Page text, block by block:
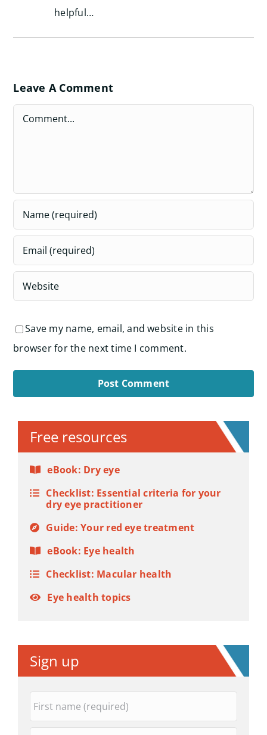
helpful…
Leave A Comment
Comment
Save my name, email, and website in this
browser for the next time I comment.
Free resources
eBook: Dry eye
Checklist: Essential criteria for your
dry eye practitioner
Guide: Your red eye treatment
eBook: Eye health
Checklist: Macular health
Eye health topics
Sign up